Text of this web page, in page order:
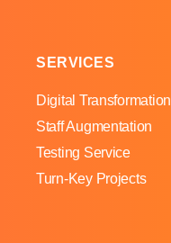
SERVICES
Digital Transformation
Staff Augmentation
Testing Service
Turn-Key Projects